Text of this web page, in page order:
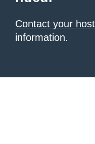
Contact your
information.